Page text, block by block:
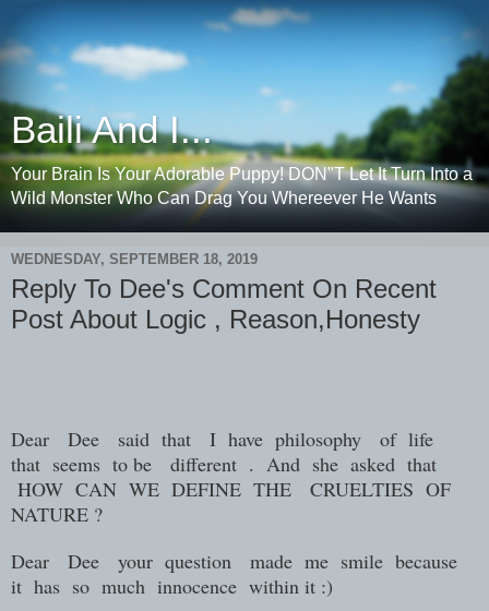
Baili And I...
Your Brain Is Your Adorable Puppy! DON"T Let It Turn Into a
Wild Monster Who Can Drag You Whereever He Wants
WEDNESDAY, SEPTEMBER 18, 2019
Reply To Dee's Comment On Recent
Post About Logic , Reason,Honesty
Dear Dee said that I have philosophy of life
that seems to be different . And she asked that
HOW CAN WE DEFINE THE CRUELTIES OF
NATURE ?
Dear
Dee your question made me smile because
it has so much innocence within it :)